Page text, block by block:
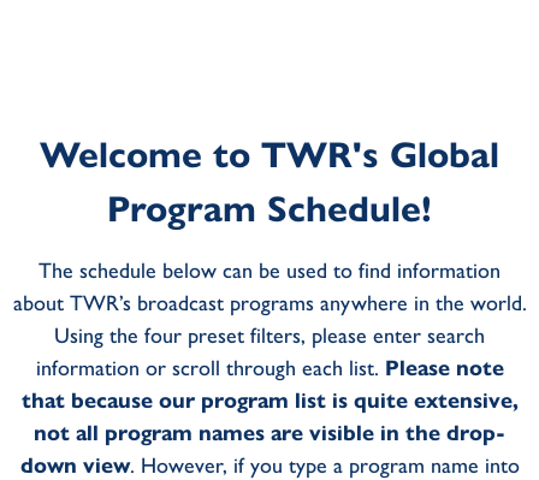
Welcome to TWR's Global
Program Schedule!
The schedule below can be used to find information
about TWR’s broadcast programs anywhere in the world.
Using the four preset filters, please enter search
information or scroll through each list. Please note
that because our program list is quite extensive,
not all program names are visible in the drop-
down view. However, if you type a program name into